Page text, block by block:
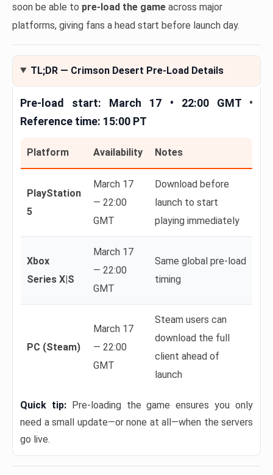
soon be able to pre-load the game across major
platforms, giving fans a head start before launch day.
TL;DR — Crimson Desert Pre-Load Details
Pre-load start: March 17 • 22:00 GMT•
Reference time: 15:00 PT
Platform Availability Notes
PlayStation
5
March 17
— 22:00
GMT
Download before
launch to start
playing immediately
Xbox
Series X|S
March 17
— 22:00
GMT
Same global pre-load
timing
PC (Steam)
March 17
— 22:00
GMT
Steam users can
download the full
client ahead of
launch
Quick tip:Pre-loading the game ensures you only
need a small update—or none at all—when the servers
go live.